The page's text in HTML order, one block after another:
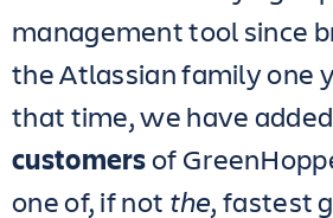
management tool since
the Atlassian family one
that time, we have added
customersof
one of, if not the, fastest